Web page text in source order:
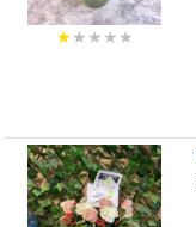
★★★★★